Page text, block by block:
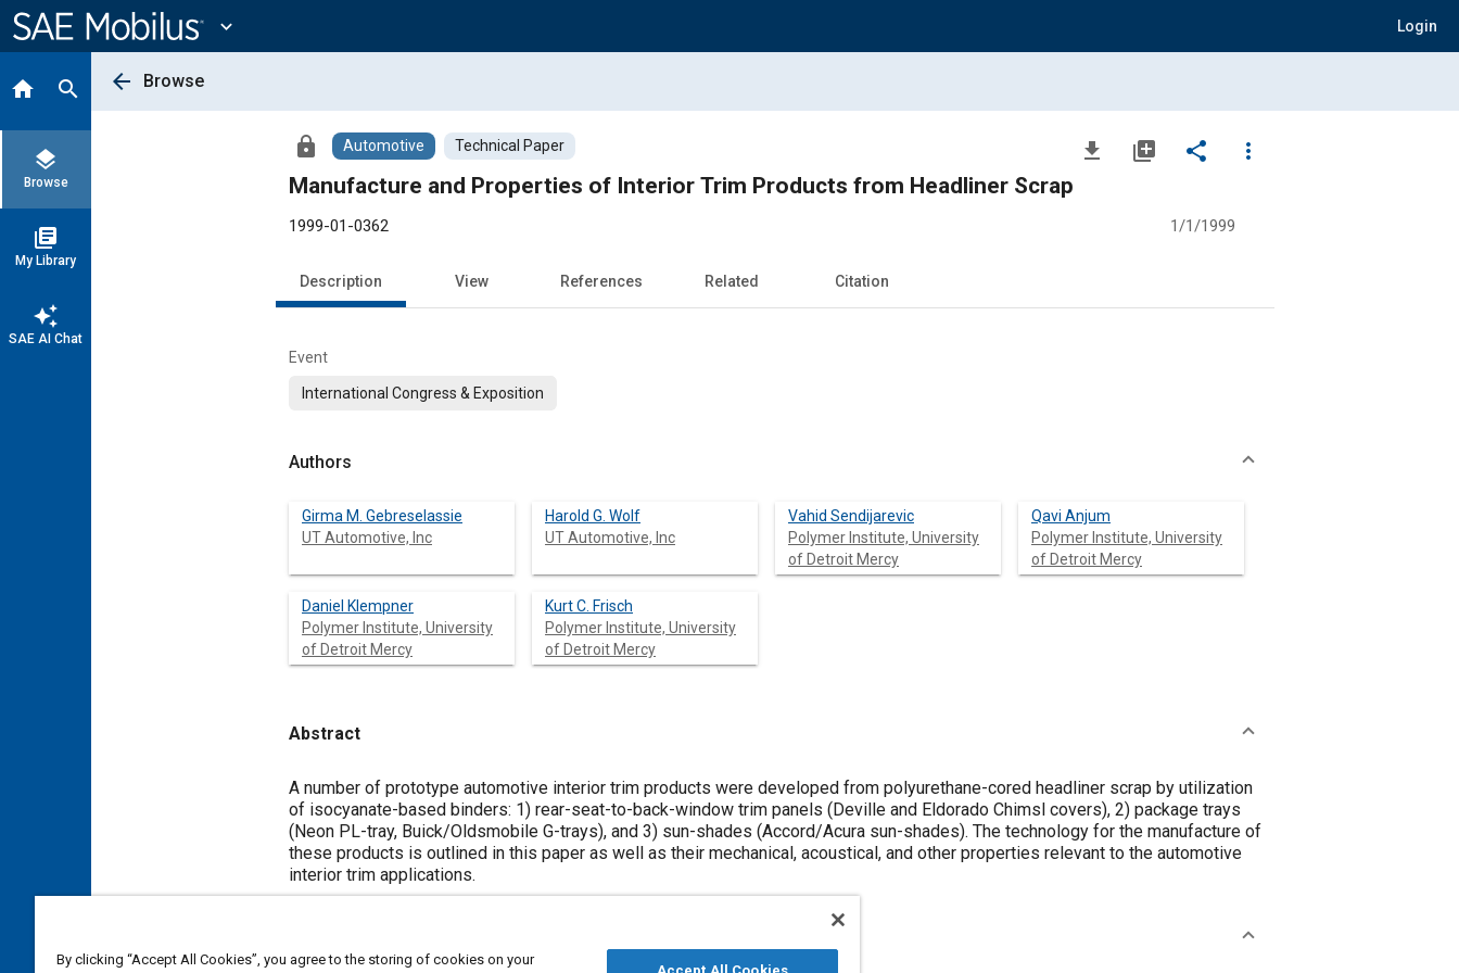
Content
expand_more Login
home search
layers
Browse
library_books
My Library
auto_awesome
SAE AI Chat
arrow_back Browse
lock Automotive Technical Paper file_download library_add share
more_vert
Manufacture and Properties of Interior Trim Products from Headliner Scrap
1999-01-0362 1/1/1999
Description View References Related Citation
Event
International Congress & Exposition
Authors
Girma M. Gebreselassie
UT Automotive, Inc
Harold G. Wolf
UT Automotive, Inc
Vahid Sendijarevic
Polymer Institute, University
of Detroit Mercy
Qavi Anjum
Polymer Institute, University
of Detroit Mercy
Daniel Klempner
Polymer Institute, University
of Detroit Mercy
Kurt C. Frisch
Polymer Institute, University
of Detroit Mercy
Abstract
Content
A number of prototype automotive interior trim products were developed from polyurethane-cored headliner scrap by utilization
of isocyanate-based binders: 1) rear-seat-to-back-window trim panels (Deville and Eldorado Chimsl covers), 2) package trays
(Neon PL-tray, Buick/Oldsmobile G-trays), and 3) sun-shades (Accord/Acura sun-shades). The technology for the manufacture of
these products is outlined in this paper as well as their mechanical, acoustical, and other properties relevant to the automotive
interior trim applications.
By clicking “Accept All Cookies”, you agree to the storing of cookies on your